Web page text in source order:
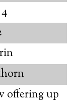
4
offering up